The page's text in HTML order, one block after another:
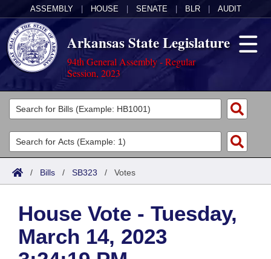
ASSEMBLY HOUSE SENATE BLR AUDIT
Arkansas State Legislature
94th General Assembly - Regular
Session, 2023
Legislators
List All
Search
Committees
Joint
House
Task Force
Acts
Search by Range
Advanced Search
Code Sections Amended
Bills
Search by Range
Advanced Search
Calendars
Meetings and Events
Arkansas Law
/ Bills / SB323 / Votes
House Vote - Tuesday,
March 14, 2023